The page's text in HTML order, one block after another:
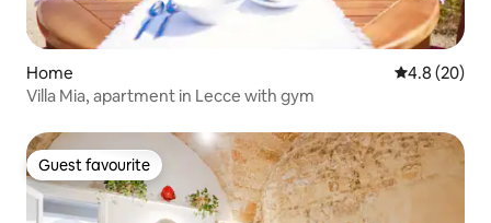
Home 4.8 out of 5
4.8 (20)
Villa Mia, apartment in Lecce with gym
Guest favourite
Guest favourite